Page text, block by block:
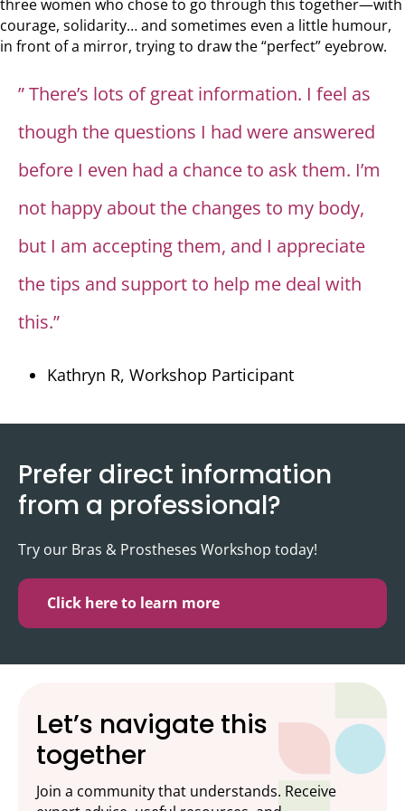
three women who chose to go through this together—with
courage, solidarity… and sometimes even a little humour,
in front of a mirror, trying to draw the “perfect” eyebrow.
” There’s lots of great information. I feel as
though the questions I had were answered
before I even had a chance to ask them. I’m
not happy about the changes to my body,
but I am accepting them, and I appreciate
the tips and support to help me deal with
this.”
Kathryn R, Workshop Participant
Prefer direct information
from a professional?
Try our Bras & Prostheses Workshop today!
Click here to learn more
Let’s navigate this
together
Join a community that understands. Receive